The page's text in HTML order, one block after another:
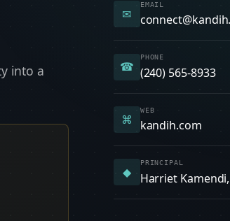
into a
✉
EMAIL
☎
PHONE
(240) 565-8933
⌘
WEB
kandih.com
◆
PRINCIPAL
Harriet Kamendi,